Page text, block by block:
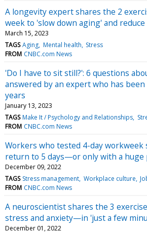
A longevity expert shares the 2
week to 'slow down aging' and
March 15, 2023
TAGS Aging Mental health Stress
FROM CNBC.com News
'Do I have to sit still?': 6 questions
answered by an expert who has
years
January 13, 2023
TAGS Make It / Psychology and Relationships
FROM CNBC.com News
Workers who tested 4-day workweek
return to 5 days—or only with a huge
December 09, 2022
TAGS Stress management Workplace culture
FROM CNBC.com News
A neuroscientist shares the 3
stress and anxiety—in 'just a few
December 01, 2022